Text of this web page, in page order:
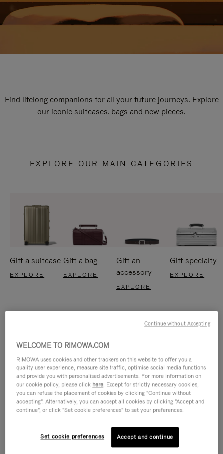
Find lifelong companions for all your future journeys. Explore
our iconic suitcases, bags and new pieces.
EXPLORE OUR MAIN CATEGORIES
Gift a suitcase
EXPLORE
Gift a bag
EXPLORE
Gift an
accessory
EXPLORE
Gift specialty
EXPLORE
IS
IS
WELCOME TO RIMOWA.COM
RIMOWA uses cookies and other trackers on this website to offer you a
quality user experience, measure site traffic, optimise social media functions
and provide you with personalised advertisements. For more information on
our cookie policy, please click here. Except for strictly necessary cookies,
you can refuse the placement of cookies by clicking "Continue without
accepting". Alternatively, you can accept all cookies by clicking "Accept and
continue", or click "Set cookie preferences" to set your preferences.
Set cookie preferences Accept and continue
Continue without Accepting